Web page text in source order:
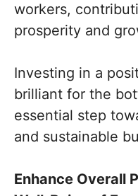
workers,
prosperity and
Investing in a
brilliant for the
essential step
and sustainable
Enhance Overall